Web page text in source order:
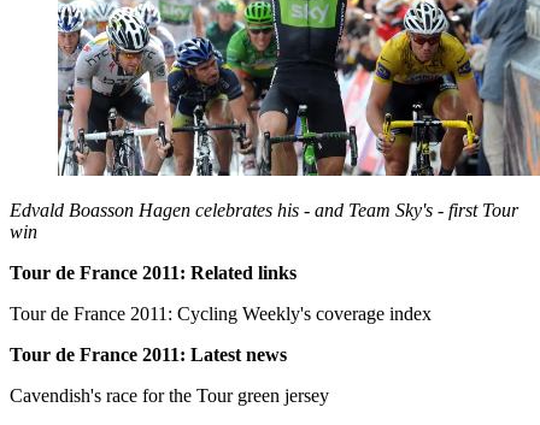
Edvald Boasson Hagen celebrates his - and Team Sky's - first Tour
win
Tour de France 2011: Related links
Tour de France 2011: Cycling Weekly's coverage index
Tour de France 2011: Latest news
Cavendish's race for the Tour green jersey